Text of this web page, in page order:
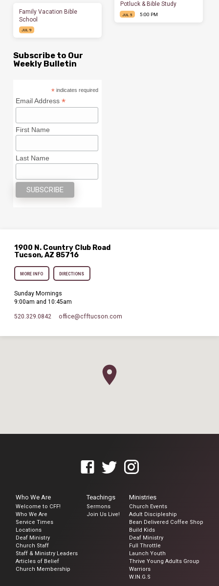
Family Vacation Bible
School
JUL 9
Potluck & Bible Study
JUL 5 5:00 PM
Subscribe to Our
Weekly Bulletin
* indicates required
Email Address*
First Name
Last Name
1900 N. Country Club Road
Tucson, AZ 85716
MORE INFO DIRECTIONS
Sunday Mornings
9:00am and 10:45am
520.329.0842 office​@cfftucson.com
Who We Are
Welcome to CFF!
Who We Are
Service Times
Locations
Deaf Ministry
Church Staff
Staff & Ministry Leaders
Articles of Belief
Church Membership
Teachings
Sermons
Join Us Live!
Ministries
Church Events
Adult Discipleship
Bean Delivered Coffee Shop
Build Kids
Deaf Ministry
Full Throttle
Launch Youth
Thrive Young Adults Group
Warriors
W.IN.G.S